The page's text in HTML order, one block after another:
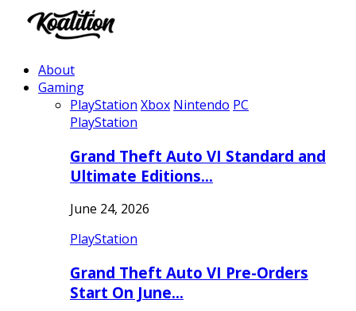
About
Gaming
PlayStation Xbox Nintendo PC
PlayStation
Grand Theft Auto VI Standard and
Ultimate Editions…
June 24, 2026
PlayStation
Grand Theft Auto VI Pre-Orders
Start On June…